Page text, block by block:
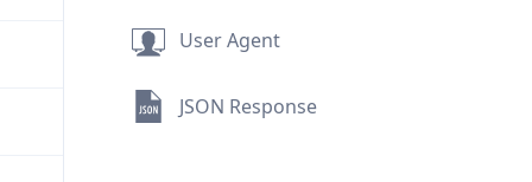
User Agent
JSON Response